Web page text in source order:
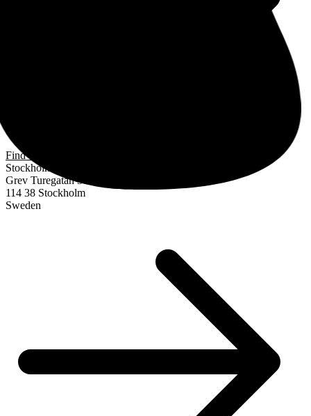
Find us
Stockholm
Grev Turegatan 30
114 38 Stockholm
Sweden